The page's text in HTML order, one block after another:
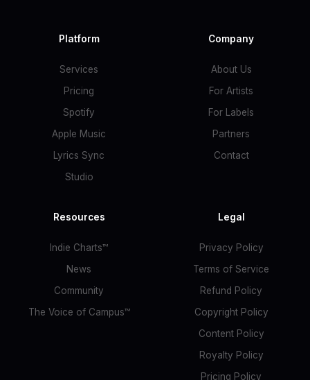
Platform
Services
Pricing
Spotify
Apple Music
Lyrics Sync
Studio
Company
About Us
For Artists
For Labels
Partners
Contact
Resources
Indie Charts™
News
Community
The Voice of Campus™
Legal
Privacy Policy
Terms of Service
Refund Policy
Copyright Policy
Content Policy
Royalty Policy
Pricing Policy